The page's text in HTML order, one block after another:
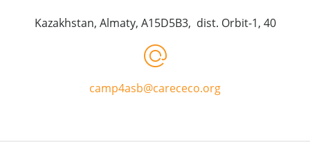
Kazakhstan, Almaty, A15D5B3, dist. Orbit-1, 40
camp4asb@carececo.org